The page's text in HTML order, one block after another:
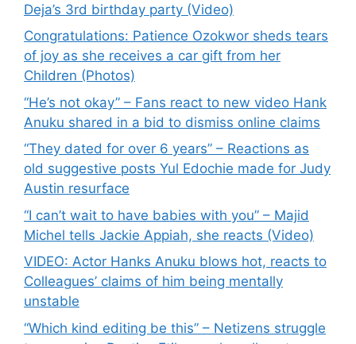
Deja’s 3rd birthday party (Video)
Congratulations: Patience Ozokwor sheds tears
of joy as she receives a car gift from her
Children (Photos)
“He’s not okay” – Fans react to new video Hank
Anuku shared in a bid to dismiss online claims
“They dated for over 6 years” – Reactions as
old suggestive posts Yul Edochie made for Judy
Austin resurface
“I can’t wait to have babies with you” – Majid
Michel tells Jackie Appiah, she reacts (Video)
VIDEO: Actor Hanks Anuku blows hot, reacts to
Colleagues’ claims of him being mentally
unstable
“Which kind editing be this” – Netizens struggle